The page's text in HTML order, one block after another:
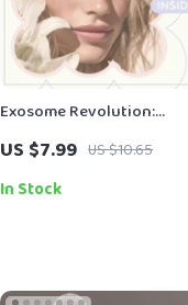
Exosome Revolution:
Transform Your Skin –
Ultimate Guide to
in Skincare Benefits, Skin
US $7.99 US $10.65
In Stock